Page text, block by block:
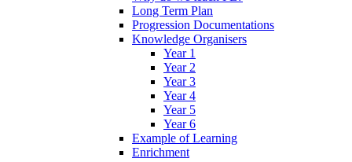
Long Term Plan
Progression Documentations
Knowledge Organisers
Year 1
Year 2
Year 3
Year 4
Year 5
Year 6
Example of Learning
Enrichment